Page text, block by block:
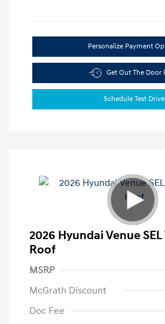
Personalize Payment
Get Out The Door
Schedule Test Drive
2026 Hyundai Venue
Roof
MSRP
McGrath Discount
Doc Fee